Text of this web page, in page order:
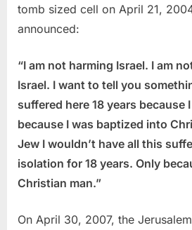
tomb sized cell on April 21,
announced:
“I am not harming Israel. I am
Israel. I want to tell you
suffered here 18 years because
because I was baptized into
Jew I wouldn’t have all this
isolation for 18 years. Only
Christian man.”
On April 30, 2007, the